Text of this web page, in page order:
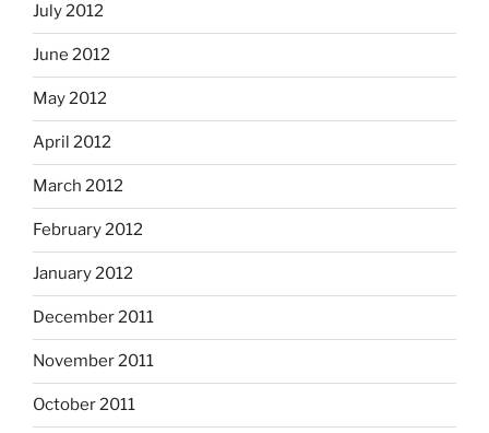
July 2012
June 2012
May 2012
April 2012
March 2012
February 2012
January 2012
December 2011
November 2011
October 2011